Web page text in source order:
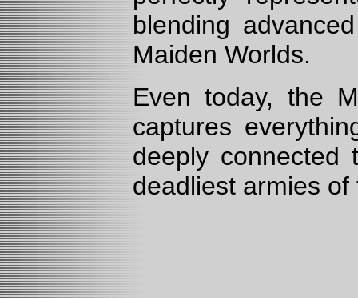
blending
Maiden Worlds.
Even today, the
captures
deeply
deadliest armies